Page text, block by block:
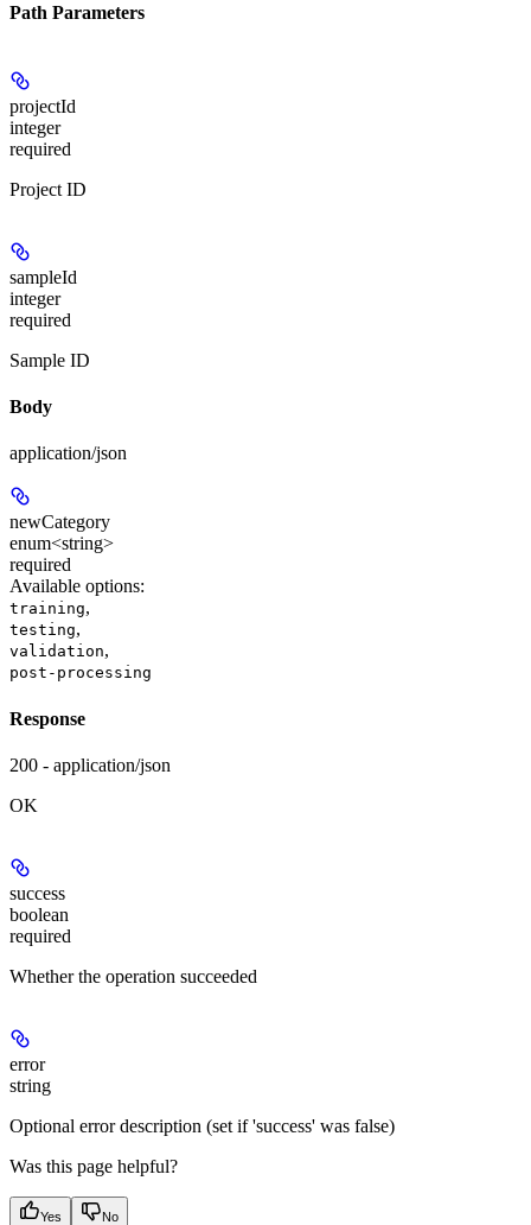
Path Parameters
projectId
integer
required
Project ID
sampleId
integer
required
Sample ID
Body
application/json
newCategory
enum<string>
required
Available options:
training,
testing,
validation,
post-processing
Response
200 - application/json
OK
success
boolean
required
Whether the operation succeeded
error
string
Optional error description (set if 'success' was false)
Was this page helpful?
Yes No